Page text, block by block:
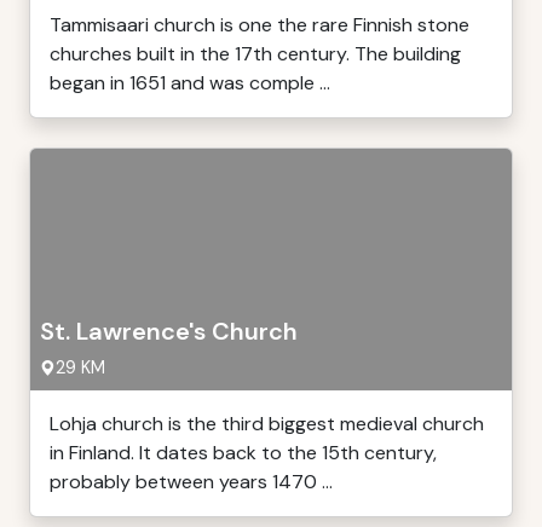
Tammisaari church is one the rare Finnish stone
churches built in the 17th century. The building
began in 1651 and was comple ...
St. Lawrence's Church
29 KM
Lohja church is the third biggest medieval church
in Finland. It dates back to the 15th century,
probably between years 1470 ...